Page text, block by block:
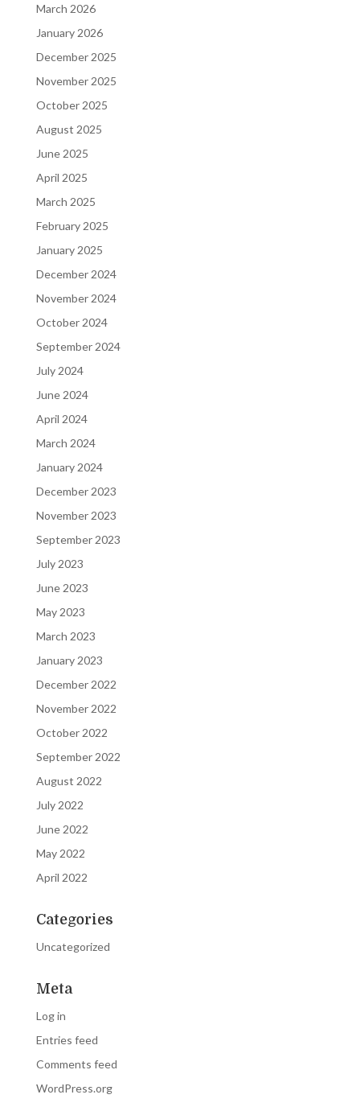
March 2026
January 2026
December 2025
November 2025
October 2025
August 2025
June 2025
April 2025
March 2025
February 2025
January 2025
December 2024
November 2024
October 2024
September 2024
July 2024
June 2024
April 2024
March 2024
January 2024
December 2023
November 2023
September 2023
July 2023
June 2023
May 2023
March 2023
January 2023
December 2022
November 2022
October 2022
September 2022
August 2022
July 2022
June 2022
May 2022
April 2022
Categories
Uncategorized
Meta
Log in
Entries feed
Comments feed
WordPress.org